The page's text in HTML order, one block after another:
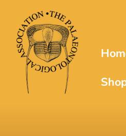
main
content